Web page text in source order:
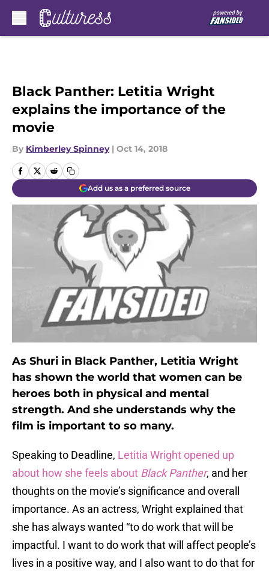
Black Panther: Letitia Wright
explains the importance of the
movie
By Kimberley Spinney | Oct 14, 2018
Add us as a preferred source
As Shuri in Black Panther, Letitia Wright
has shown the world that women can be
heroes both in physical and mental
strength. And she understands why the
film is important to so many.
Speaking to Deadline, Letitia Wright opened up
about how she feels about Black Panther, and her
thoughts on the movie’s significance and overall
importance. As an actress, Wright explained that
she has always wanted “to do work that will be
impactful. I want to do work that will affect people’s
lives in a positive way, and I also want to do that for